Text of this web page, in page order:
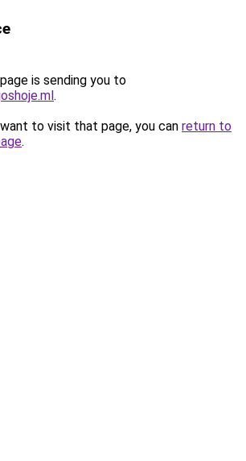
is sending you to
.
to visit that page, you can return to
.